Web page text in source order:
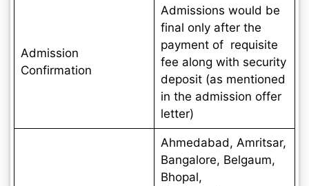
Admission
Confirmation
Admissions would be
final only after the
payment of requisite
fee along with security
deposit (as mentioned
in the admission offer
letter)
Ahmedabad, Amritsar,
Bangalore, Belgaum,
Bhopal,